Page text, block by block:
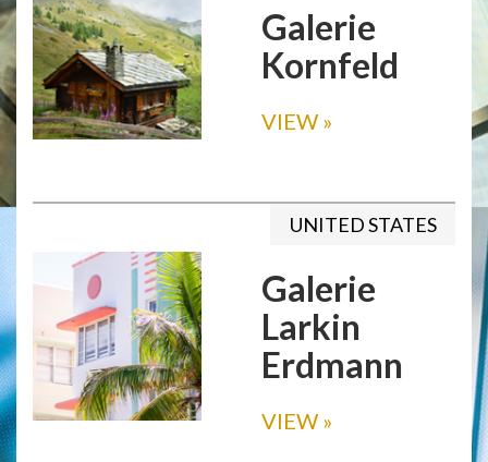
Galerie
Kornfeld
VIEW »
UNITED STATES
Galerie
Larkin
Erdmann
VIEW »